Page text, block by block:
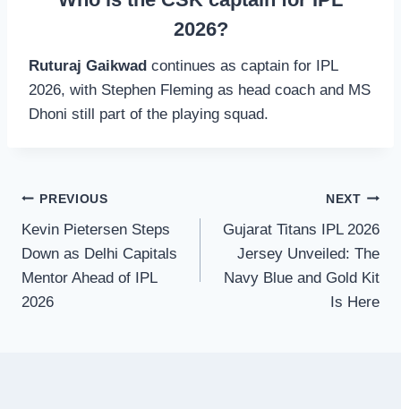
2026?
Ruturaj Gaikwad continues as captain for IPL
2026, with Stephen Fleming as head coach and MS
Dhoni still part of the playing squad.
Post
navigation
PREVIOUS
Kevin Pietersen Steps
Down as Delhi Capitals
Mentor Ahead of IPL
2026
NEXT
Gujarat Titans IPL 2026
Jersey Unveiled: The
Navy Blue and Gold Kit
Is Here